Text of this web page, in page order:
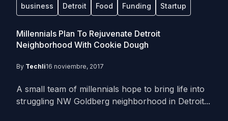
business Detroit Food Funding Startup
Millennials Plan To Rejuvenate Detroit
Neighborhood With Cookie Dough
By Techli16 noviembre, 2017
A small team of millennials hope to bring life into
struggling NW Goldberg neighborhood in Detroit...